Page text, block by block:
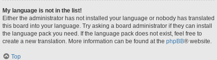
My language is not in the list!
Either the administrator has not installed your language or nobody has translated
this board into your language. Try asking a board administrator if they can install
the language pack you need. If the language pack does not exist, feel free to
create a new translation. More information can be found at the phpBB® website.
Top